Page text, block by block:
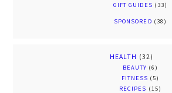
GIFT GUIDES (33)
SPONSORED (38)
HEALTH (32)
BEAUTY (6)
FITNESS (5)
RECIPES (15)